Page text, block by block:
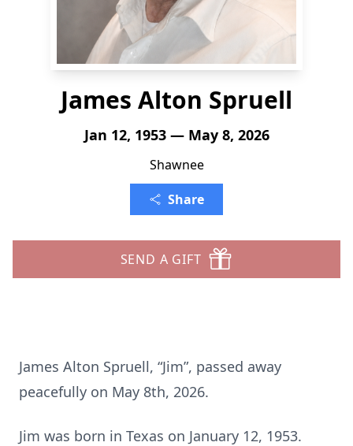
James Alton Spruell
Jan 12, 1953 — May 8, 2026
Shawnee
Share
SEND A GIFT
James Alton Spruell, “Jim”, passed away
peacefully on May 8th, 2026.
Jim was born in Texas on January 12, 1953.